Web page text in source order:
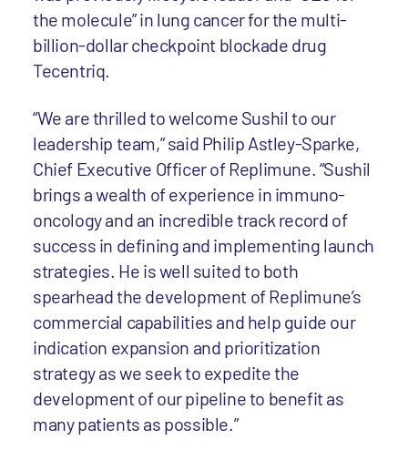
the molecule” in lung cancer for the multi-
billion-dollar checkpoint blockade drug
Tecentriq.
“We are thrilled to welcome Sushil to our
leadership team,” said Philip Astley-Sparke,
Chief Executive Officer of Replimune. “Sushil
brings a wealth of experience in immuno-
oncology and an incredible track record of
success in defining and implementing launch
strategies. He is well suited to both
spearhead the development of Replimune’s
commercial capabilities and help guide our
indication expansion and prioritization
strategy as we seek to expedite the
development of our pipeline to benefit as
many patients as possible.”